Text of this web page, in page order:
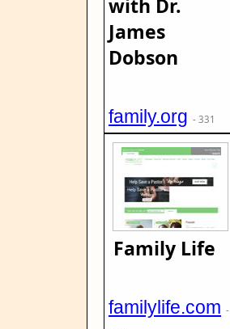
with Dr.
James
Dobson
family.org - 331
Family Life
familylife.com -